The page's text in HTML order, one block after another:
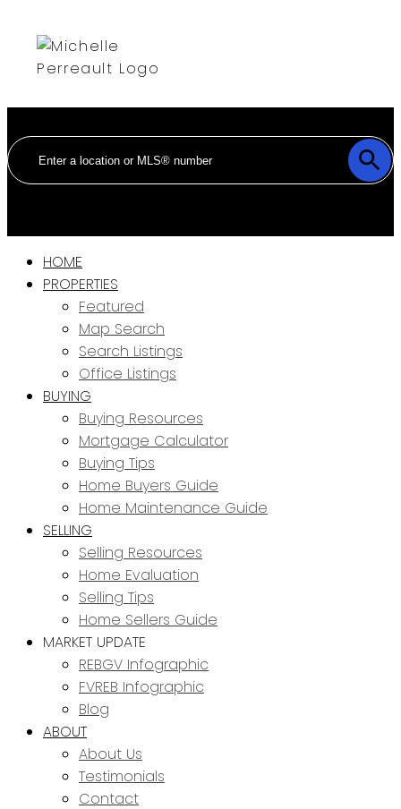
HOME
PROPERTIES
Featured
Map Search
Search Listings
Office Listings
BUYING
Buying Resources
Mortgage Calculator
Buying Tips
Home Buyers Guide
Home Maintenance Guide
SELLING
Selling Resources
Home Evaluation
Selling Tips
Home Sellers Guide
MARKET UPDATE
REBGV Infographic
FVREB Infographic
Blog
ABOUT
About Us
Testimonials
Contact